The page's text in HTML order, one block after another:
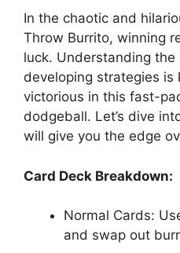
In the chaotic and
Throw Burrito, winning⁢
luck. Understanding ⁣the
developing strategies is
victorious⁣ in this⁤ fast-
dodgeball. Let’s ⁤dive⁤
will ‌give you the edge
Card Deck Breakdown:
Normal Cards:
and swap out